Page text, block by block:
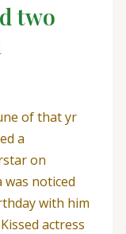
two
of that yr
a
on
noticed
with him
actress